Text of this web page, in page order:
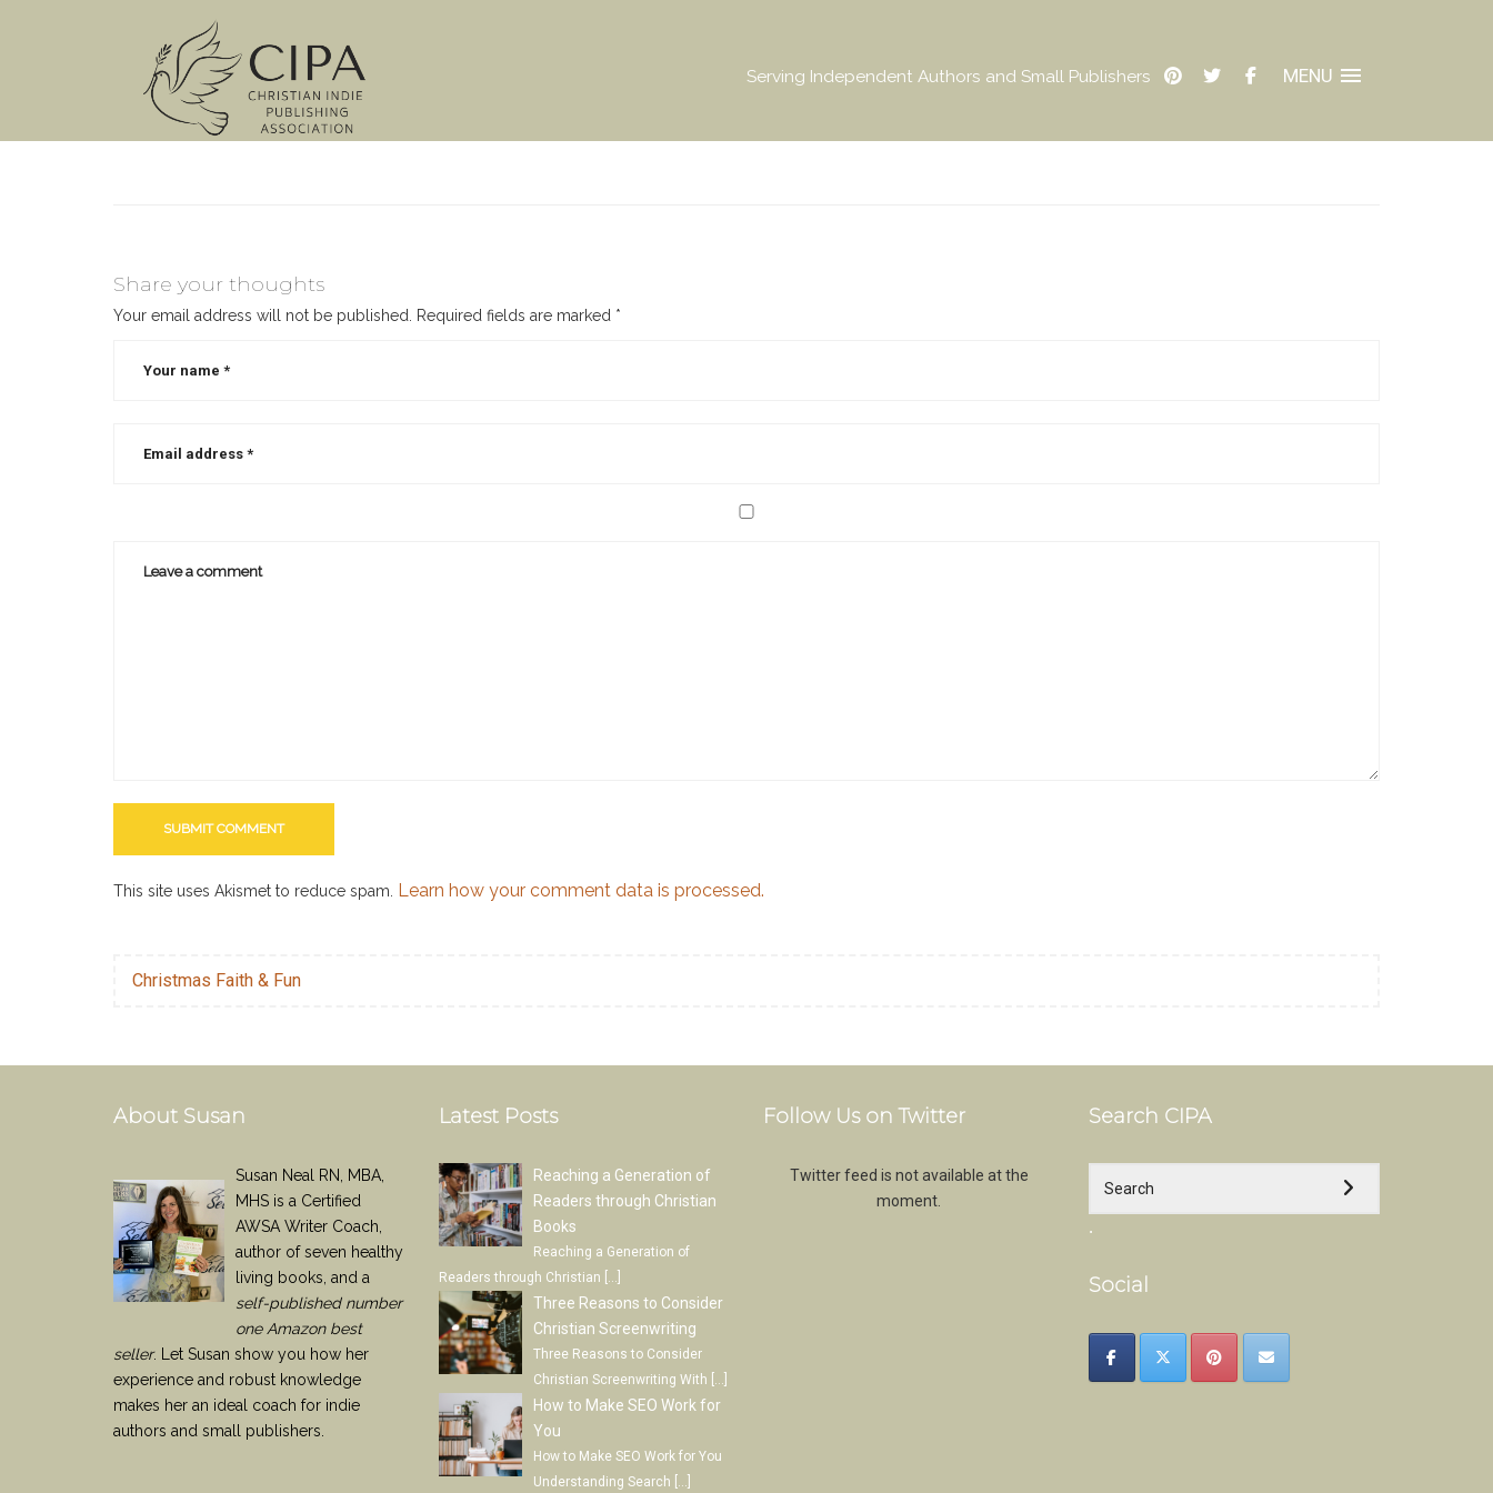
Serving Independent Authors and Small Publishers MENU
Share your thoughts
Your email address will not be published. Required fields are marked *
This site uses Akismet to reduce spam. Learn how your comment data is processed.
Christmas Faith & Fun
About Susan
Susan Neal RN, MBA,
MHS is a Certified
AWSA Writer Coach,
author of seven healthy
living books, and a
self-published number
one Amazon best
seller. Let Susan show you how her
experience and robust knowledge
makes her an ideal coach for indie
authors and small publishers.
Latest Posts
Reaching a Generation of
Readers through Christian
Books
Reaching a Generation of
Readers through Christian […]
Three Reasons to Consider
Christian Screenwriting
Three Reasons to Consider
Christian Screenwriting With […]
How to Make SEO Work for
You
How to Make SEO Work for You
Understanding Search […]
Follow Us on Twitter
Twitter feed is not available at the
moment.
Search CIPA
.
Social